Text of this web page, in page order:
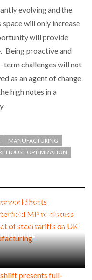
evolving and the
space will only increase
will provide
Being proactive and
term challenges will not
as an agent of change
high notes in a
MANUFACTURING
OPTIMIZATION
hosts
MP to discuss
of steel tariffs on UK